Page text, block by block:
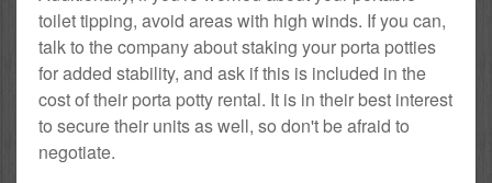
toilet tipping, avoid areas with high winds. If you can,
talk to the company about staking your porta potties
for added stability, and ask if this is included in the
cost of their porta potty rental. It is in their best interest
to secure their units as well, so don't be afraid to
negotiate.